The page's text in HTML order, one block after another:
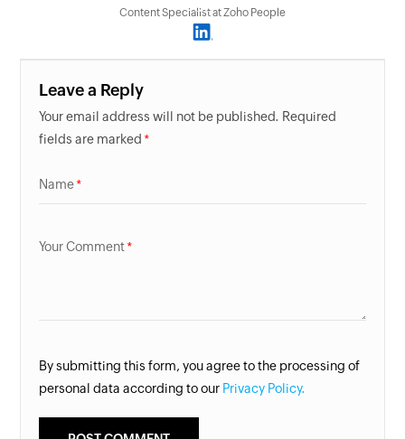
Content Specialist at Zoho People
Leave a Reply
Your email address will not be published. Required
fields are marked
Name
Your Comment
By submitting this form, you agree to the processing of
personal data according to our Privacy Policy.